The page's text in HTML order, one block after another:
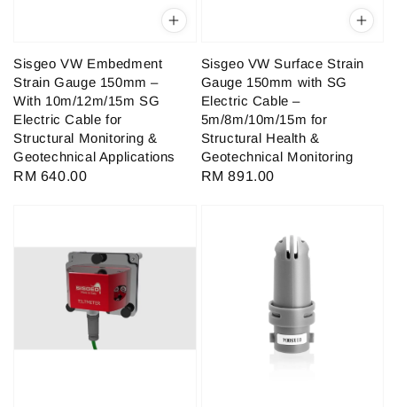
Sisgeo VW Embedment
Strain Gauge 150mm –
With 10m/12m/15m SG
Electric Cable for
Structural Monitoring &
Geotechnical Applications
Regular
RM 640.00
Sisgeo VW Surface Strain
Gauge 150mm with SG
Electric Cable –
5m/8m/10m/15m for
Structural Health &
Geotechnical Monitoring
Regular
RM 891.00